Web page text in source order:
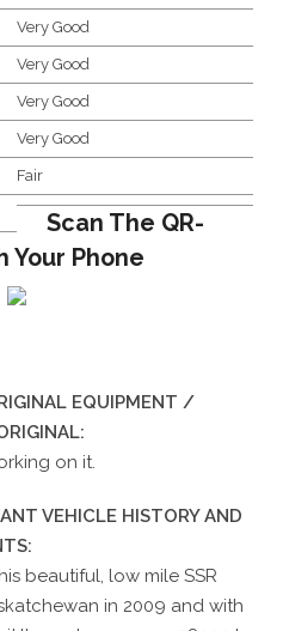
Very Good
Very Good
Very Good
Very Good
Fair
Scan The QR-
Your Phone
EQUIPMENT /
on it.
VEHICLE HISTORY AND
beautiful, low mile SSR
in 2009 and with